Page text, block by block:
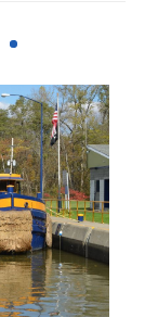
TRAVEL TIPS